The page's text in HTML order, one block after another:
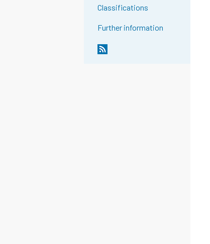
Classifications
Further information